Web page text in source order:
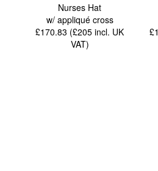
Nurses Hat
w/ appliqué cross
£170.83 (£205incl. UK
VAT)